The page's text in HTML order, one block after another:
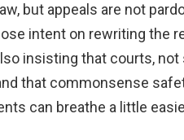
but appeals are not
intent on rewriting the
insisting that courts,
that commonsense
can breathe a little